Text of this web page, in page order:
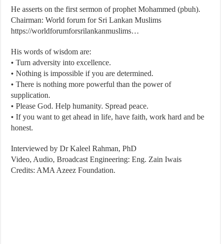
He asserts on the first sermon of prophet Mohammed (pbuh).
Chairman: World forum for Sri Lankan Muslims
https://worldforumforsrilankanmuslims…
His words of wisdom are:
• Turn adversity into excellence.
• Nothing is impossible if you are determined.
• There is nothing more powerful than the power of
supplication.
• Please God. Help humanity. Spread peace.
• If you want to get ahead in life, have faith, work hard and be
honest.
Interviewed by Dr Kaleel Rahman, PhD
Video, Audio, Broadcast Engineering: Eng. Zain Iwais
Credits: AMA Azeez Foundation.